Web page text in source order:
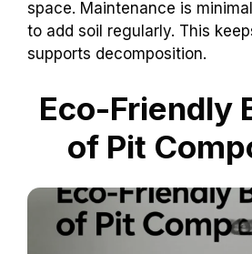
space. Maintenance is
to add soil regularly. This
supports decomposition.
Eco-Friendly
of Pit